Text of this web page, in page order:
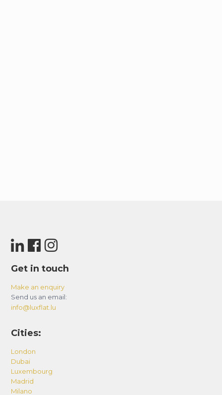
Get in touch
Make an enquiry
Send us an email:
info@luxflat.lu
Cities:
London
Dubai
Luxembourg
Madrid
Milano